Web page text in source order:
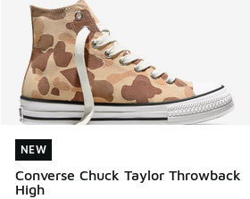
NEW
Converse Chuck Taylor Throwback
High
NEW